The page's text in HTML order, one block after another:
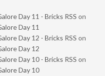
Day 11 - Bricks RSS on
Day 11
Day 12 - Bricks RSS on
Day 12
Day 10 - Bricks RSS on
Day 10